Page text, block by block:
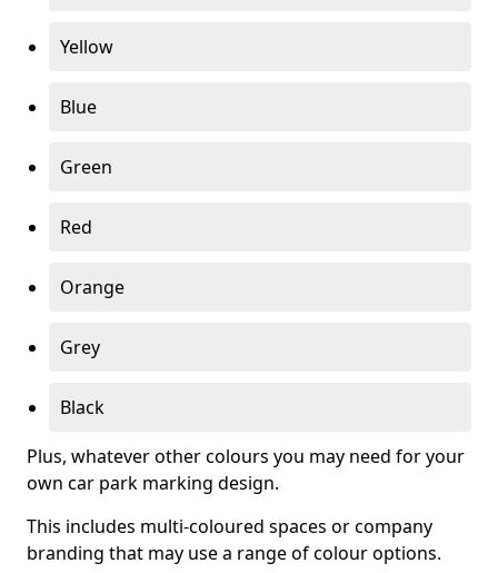
Yellow
Blue
Green
Red
Orange
Grey
Black
Plus, whatever other colours you may need for your
own car park marking design.
This includes multi-coloured spaces or company
branding that may use a range of colour options.